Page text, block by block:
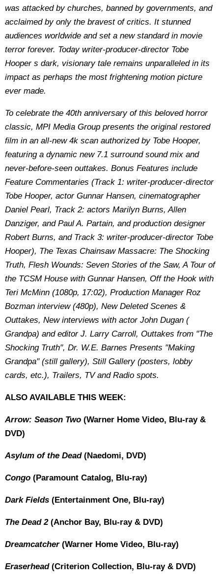
was attacked by churches, banned by governments, and
acclaimed by only the bravest of critics. It stunned
audiences worldwide and set a new standard in movie
terror forever. Today writer-producer-director Tobe
Hooper s dark, visionary tale remains unparalleled in its
impact as perhaps the most frightening motion picture
ever made.
To celebrate the 40th anniversary of this beloved horror
classic, MPI Media Group presents the original restored
film in an all-new 4k scan authorized by Tobe Hooper,
featuring a dynamic new 7.1 surround sound mix and
never-before-seen outtakes. Bonus Features include
Feature Commentaries (Track 1: writer-producer-director
Tobe Hooper, actor Gunnar Hansen, cinematographer
Daniel Pearl, Track 2: actors Marilyn Burns, Allen
Danziger, and Paul A. Partain, and production designer
Robert Burns, and Track 3: writer-producer-director Tobe
Hooper), The Texas Chainsaw Massacre: The Shocking
Truth, Flesh Wounds: Seven Stories of the Saw, A Tour of
the TCSM House with Gunnar Hansen, Off the Hook with
Teri McMinn (1080p, 17:02), Production Manager Roz
Bozman interview (480p), New Deleted Scenes &
Outtakes, New interviews with actor John Dugan (
Grandpa) and editor J. Larry Carroll, Outtakes from "The
Shocking Truth", Dr. W.E. Barnes Presents "Making
Grandpa" (still gallery), Still Gallery (posters, lobby
cards, etc.), Trailers, TV and Radio spots.
ALSO AVAILABLE THIS WEEK:
Arrow: Season Two (Warner Home Video, Blu-ray &
DVD)
Asylum of the Dead (Naedomi, DVD)
Congo (Paramount Catalog, Blu-ray)
Dark Fields (Entertainment One, Blu-ray)
The Dead 2 (Anchor Bay, Blu-ray & DVD)
Dreamcatcher (Warner Home Video, Blu-ray)
Eraserhead (Criterion Collection, Blu-ray & DVD)